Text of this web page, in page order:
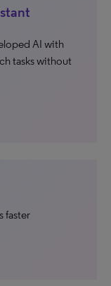
AI with
tasks without
faster